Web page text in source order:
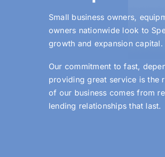
Small business owners,
owners nationwide look to
growth and expansion capital.
Our commitment to fast,
providing great service is the
of our business comes from
lending relationships that last.